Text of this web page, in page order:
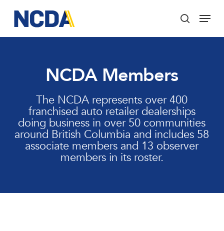
main
content
search
Menu
NCDA Members
The NCDA represents over 400
franchised auto retailer dealerships
doing business in over 50 communities
around British Columbia and includes 58
associate members and 13 observer
members in its roster.